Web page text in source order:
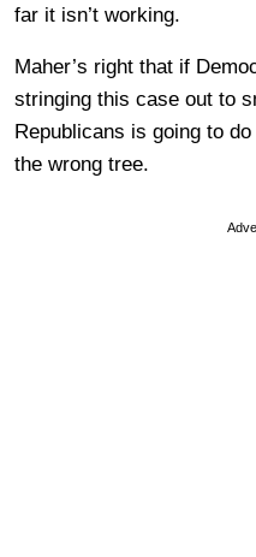
far it isn’t working.
Maher’s right that if
stringing this case out to
Republicans is going to
the wrong tree.